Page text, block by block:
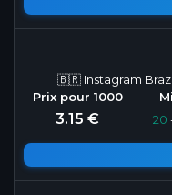
🇧🇷 Instagram
3.15 € 20